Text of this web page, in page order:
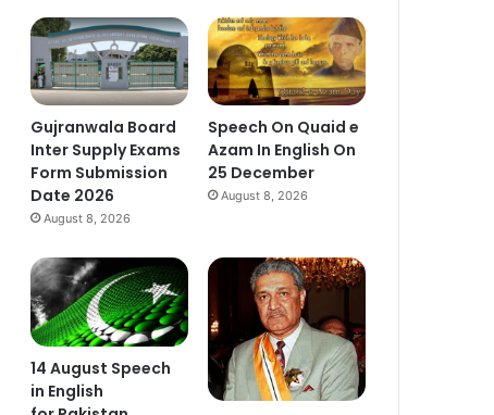
Gujranwala Board
Inter Supply Exams
Form Submission
Date 2026
August 8, 2026
Speech On Quaid e
Azam In English On
25 December
August 8, 2026
14 August Speech
in English